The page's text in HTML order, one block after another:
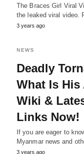
The Braces Girl Viral
the leaked viral video.
3 years ago
NEWS
Deadly
What Is His
Wiki &
Links Now!
If you are eager to
Myanmar news and
3 years ago